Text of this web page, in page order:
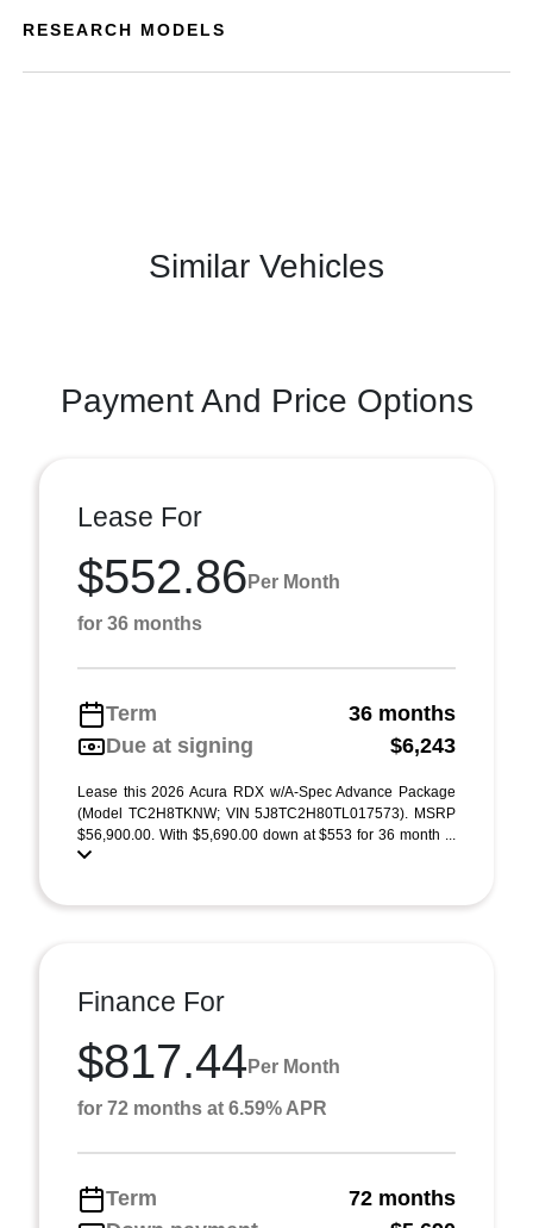
RESEARCH MODELS
Similar Vehicles
Payment And Price Options
Lease For
$552.86 Per Month
for 36 months
Term
36 months
Due at signing
$6,243
Lease this 2026 Acura RDX w/A-Spec Advance Package
(Model TC2H8TKNW; VIN 5J8TC2H80TL017573). MSRP
$56,900.00. With $5,690.00 down at $553 for 36 month ...
Finance For
$817.44 Per Month
for 72 months at 6.59% APR
Term
72 months